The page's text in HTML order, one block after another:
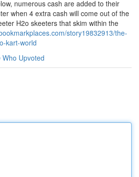
numerous cash are added to their
when 4 extra cash will come out of the
H2o skeeters that skim within the
story19832913/the-
kart-world
Who Upvoted